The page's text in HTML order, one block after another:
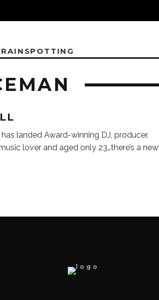
landed Award-winning DJ, producer,
lover and aged only 23…there’s a new